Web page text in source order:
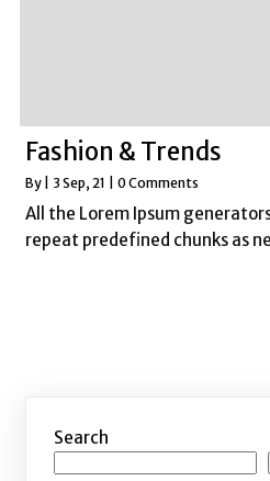
Fashion & Trends
By 3 Sep, 21 0 Comments
All the Lorem Ipsum
repeat predefined chunks as
Search